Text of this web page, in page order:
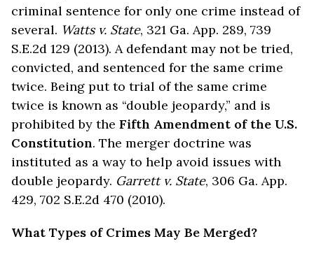
criminal sentence for only one crime instead of
several. Watts v. State, 321 Ga. App. 289, 739
S.E.2d 129 (2013). A defendant may not be tried,
convicted, and sentenced for the same crime
twice. Being put to trial of the same crime
twice is known as “double jeopardy,” and is
prohibited by the Fifth Amendment of the U.S.
Constitution. The merger doctrine was
instituted as a way to help avoid issues with
double jeopardy. Garrett v. State, 306 Ga. App.
429, 702 S.E.2d 470 (2010).
What Types of Crimes May Be Merged?